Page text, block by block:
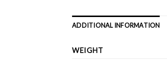
ADDITIONAL INFORMATION
WEIGHT